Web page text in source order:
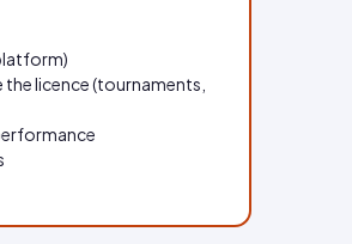
licence (tournaments,